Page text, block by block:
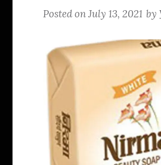
Posted onJuly 13, 2021 by